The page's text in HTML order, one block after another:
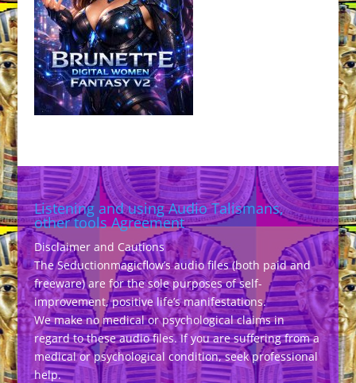
Listening and using Audio Talismans,
other tools Agreement
Disclaimer and Cautions
The Seductionmagicflow’s audio files (both paid and
freeware) are for the sole purposes of self-
improvement, positive life’s manifestations.
We make no medical or psychological claims in
regard to these audio files. If you are suffering from a
medical or psychological condition, seek professional
help.